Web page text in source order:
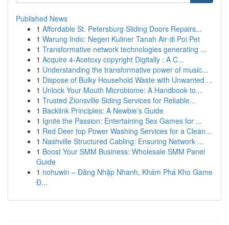
Published News
1 Affordable St. Petersburg Sliding Doors Repairs...
1 Warung Indo: Negeri Kuliner Tanah Air di Poi Pet
1 Transformative network technologies generating ...
1 Acquire 4-Acetoxy copyright Digitally : A C...
1 Understanding the transformative power of music...
1 Dispose of Bulky Household Waste with Unwanted ...
1 Unlock Your Mouth Microbiome: A Handbook to...
1 Trusted Zionsville Siding Services for Reliable...
1 Backlink Principles: A Newbie's Guide
1 Ignite the Passion: Entertaining Sex Games for ...
1 Red Deer top Power Washing Services for a Clean...
1 Nashville Structured Cabling: Ensuring Network ...
1 Boost Your SMM Business: Wholesale SMM Panel
Guide
1 nohuwin – Đăng Nhập Nhanh, Khám Phá Kho Game
Đ...